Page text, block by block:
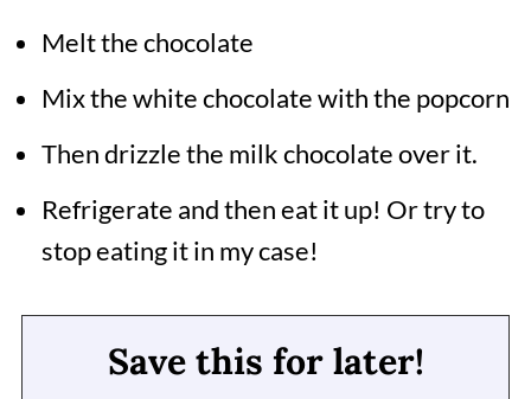
Melt the chocolate
Mix the white chocolate with the popcorn
Then drizzle the milk chocolate over it.
Refrigerate and then eat it up! Or try to
stop eating it in my case!
Save this for later!